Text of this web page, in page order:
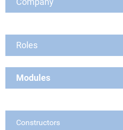
Roles
Modules
Constructors